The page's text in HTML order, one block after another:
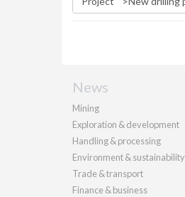
News
Mining
Exploration & development
Handling & processing
Environment & sustainability
Trade & transport
Finance & business